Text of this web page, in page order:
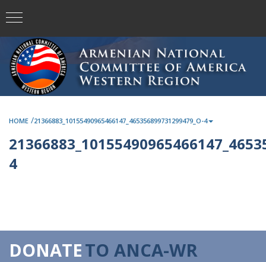
HOME /21366883_10155490965466147_465356899731299479_O-4
4
DONATETO ANCA-WR